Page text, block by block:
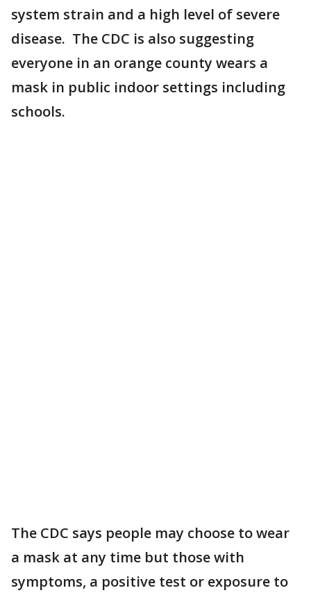
system strain and a high level of severe
disease. The CDC is also suggesting
everyone in an orange county wears a
mask in public indoor settings including
schools.
The CDC says people may choose to wear
a mask at any time but those with
symptoms, a positive test or exposure to